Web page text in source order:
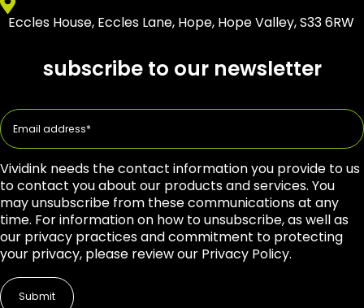
Eccles House, Eccles Lane, Hope, Hope Valley, S33 6RW
subscribe to our newsletter
Vividink needs the contact information you provide to us
to contact you about our products and services. You
may unsubscribe from these communications at any
time. For information on how to unsubscribe, as well as
our privacy practices and commitment to protecting
your privacy, please review our Privacy Policy.